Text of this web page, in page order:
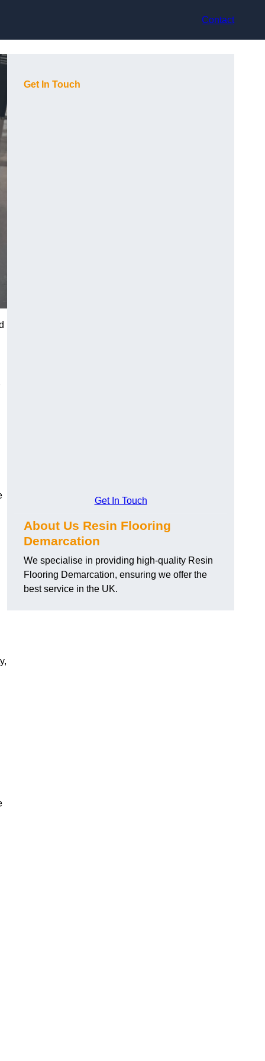
Contact
Get In Touch
Get In Touch
About Us Resin Flooring
Demarcation
We specialise in providing high-quality Resin
Flooring Demarcation, ensuring we offer the
best service in the UK.